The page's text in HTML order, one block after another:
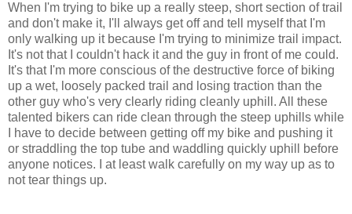
When I'm trying to bike up a really steep, short section of trail
and don't make it, I'll always get off and tell myself that I'm
only walking up it because I'm trying to minimize trail impact.
It's not that I couldn't hack it and the guy in front of me could.
It's that I'm more conscious of the destructive force of biking
up a wet, loosely packed trail and losing traction than the
other guy who's very clearly riding cleanly uphill. All these
talented bikers can ride clean through the steep uphills while
I have to decide between getting off my bike and pushing it
or straddling the top tube and waddling quickly uphill before
anyone notices. I at least walk carefully on my way up as to
not tear things up.